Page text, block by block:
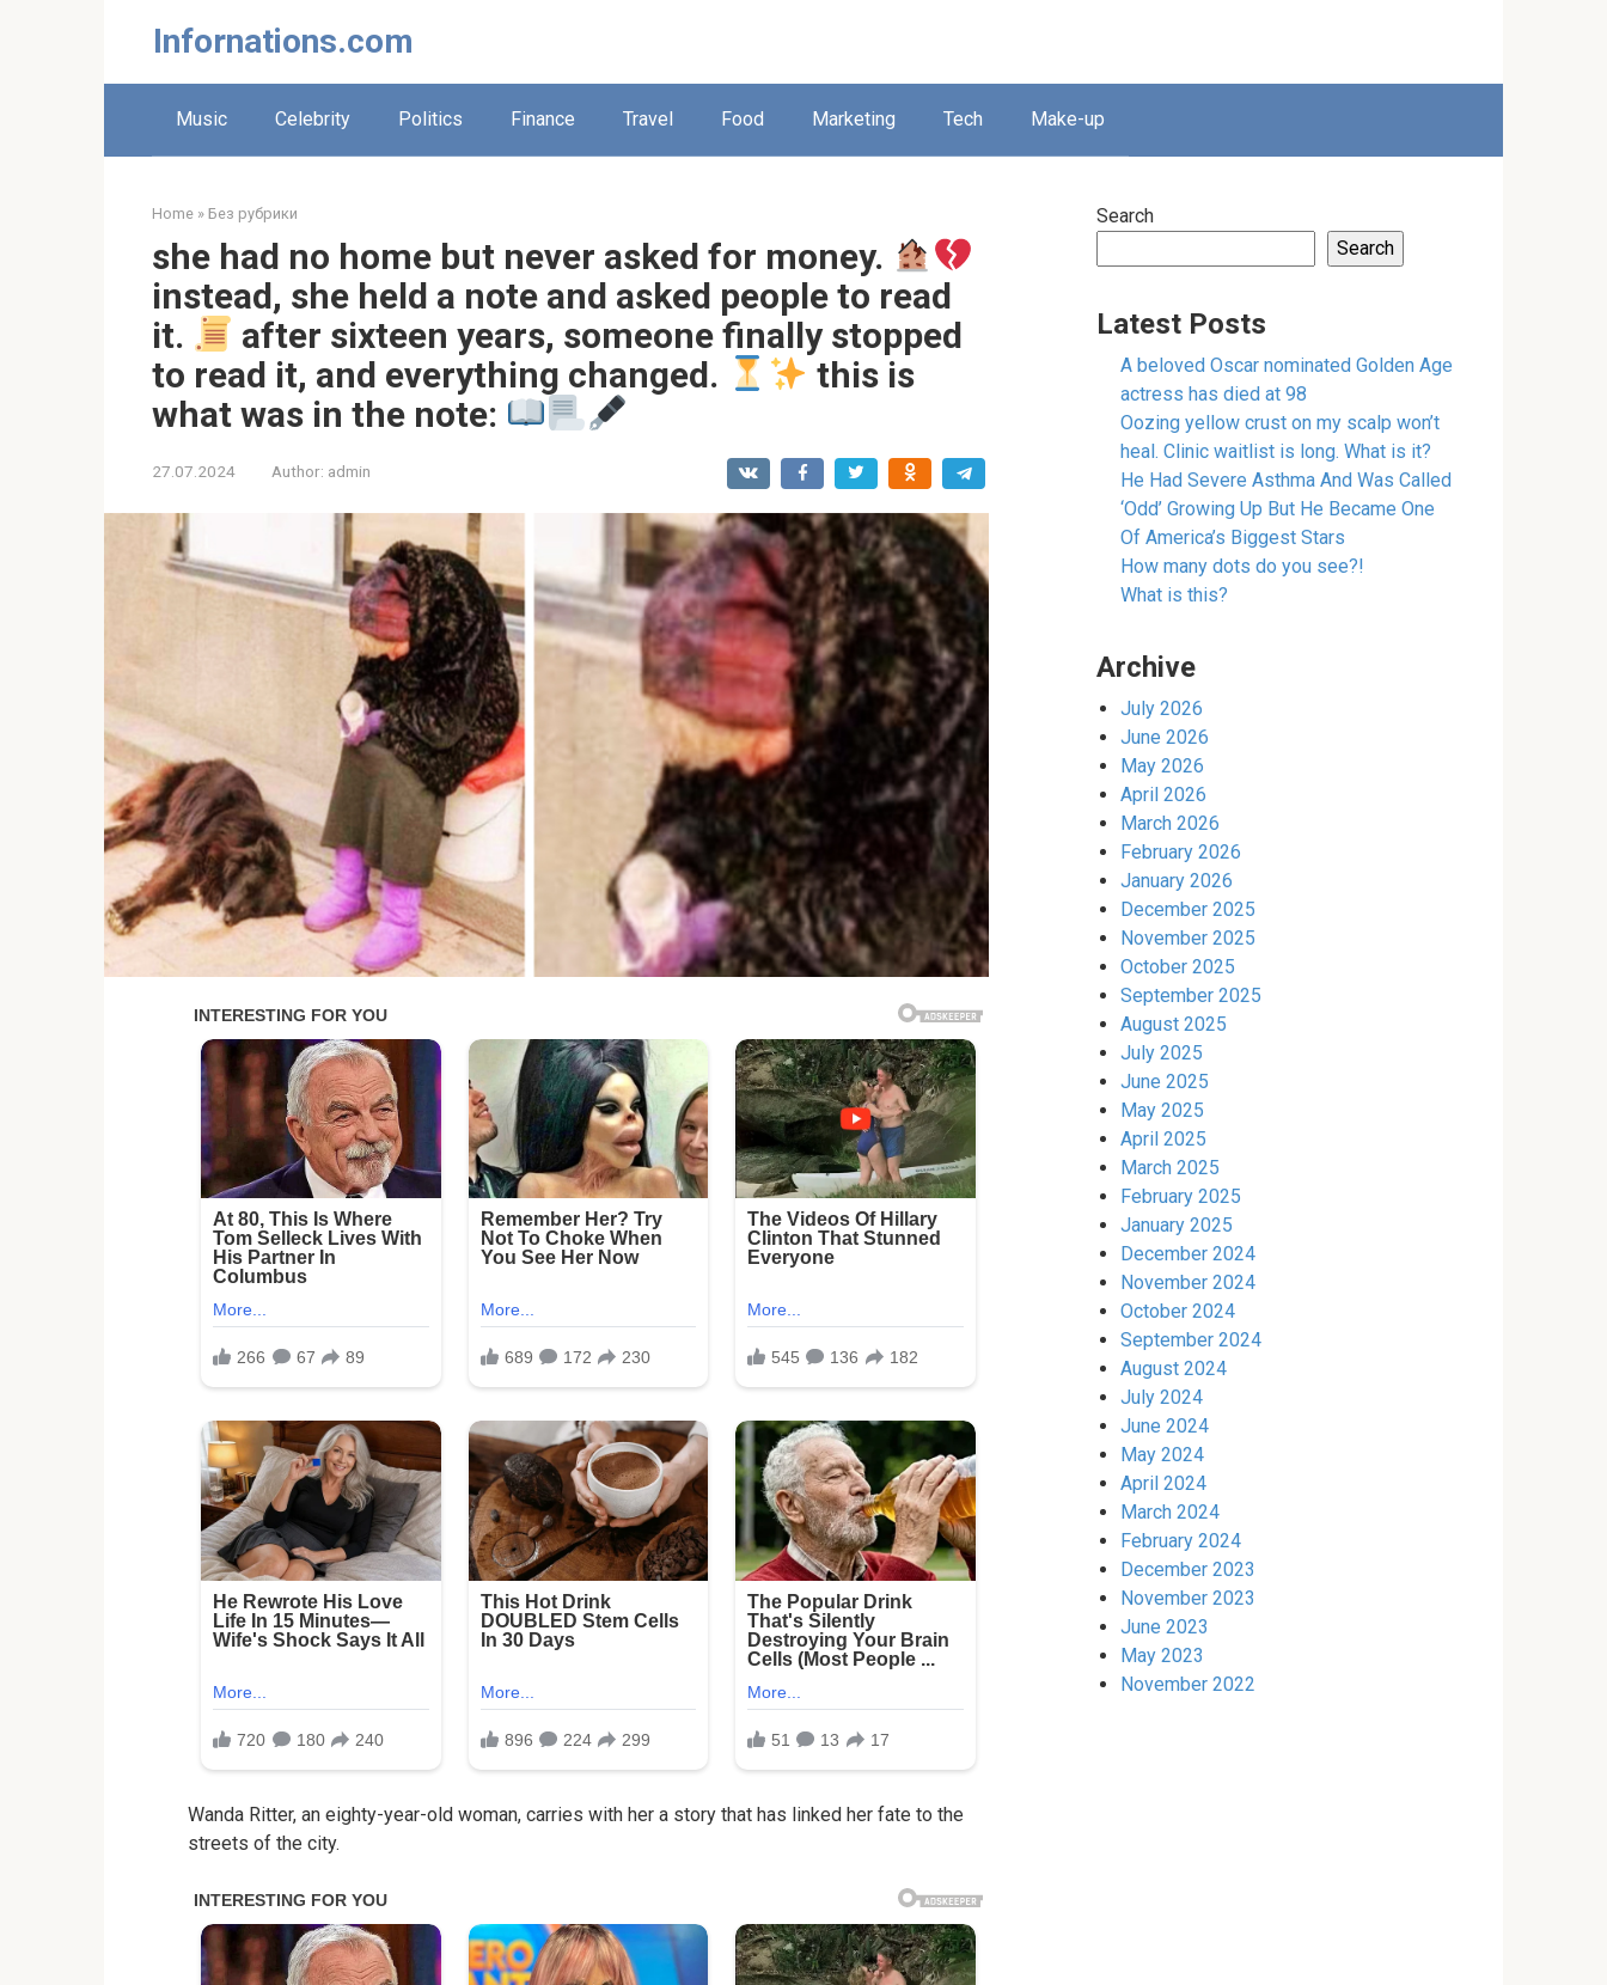
Infornations.com
Music Celebrity Politics Finance Travel Food Marketing Tech Make-up
Home » Без рубрики
she had no home but never asked for money.
instead, she held a note and asked people to read
it.
after sixteen years, someone finally stopped
to read it, and everything changed.
this is
what was in the note:
27.07.2024 Author: admin
Wanda Ritter, an eighty-year-old woman, carries with her a story that has linked her fate to the
streets of the city.
Search
Search
Latest Posts
A beloved Oscar nominated Golden Age
actress has died at 98
Oozing yellow crust on my scalp won’t
heal. Clinic waitlist is long. What is it?
He Had Severe Asthma And Was Called
‘Odd’ Growing Up But He Became One
Of America’s Biggest Stars
How many dots do you see?!
What is this?
Archive
July 2026
June 2026
May 2026
April 2026
March 2026
February 2026
January 2026
December 2025
November 2025
October 2025
September 2025
August 2025
July 2025
June 2025
May 2025
April 2025
March 2025
February 2025
January 2025
December 2024
November 2024
October 2024
September 2024
August 2024
July 2024
June 2024
May 2024
April 2024
March 2024
February 2024
December 2023
November 2023
June 2023
May 2023
November 2022